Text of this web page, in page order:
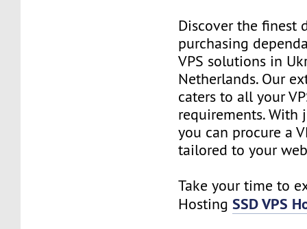
Discover the finest
purchasing
VPS solutions in
Netherlands. Our
caters to all your
requirements. With
you can procure a
tailored to your
Take your time to
HostingSSD VPS